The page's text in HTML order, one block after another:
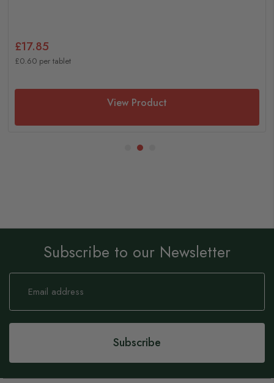
£17.85
£0.60 per tablet
View Product
Subscribe to our Newsletter
Sign
Our
Subscribe